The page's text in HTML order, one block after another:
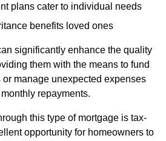
plans cater to individual needs
benefits loved ones
significantly enhance the quality
them with the means to fund
manage unexpected expenses
repayments.
this type of mortgage is tax-
opportunity for homeowners to